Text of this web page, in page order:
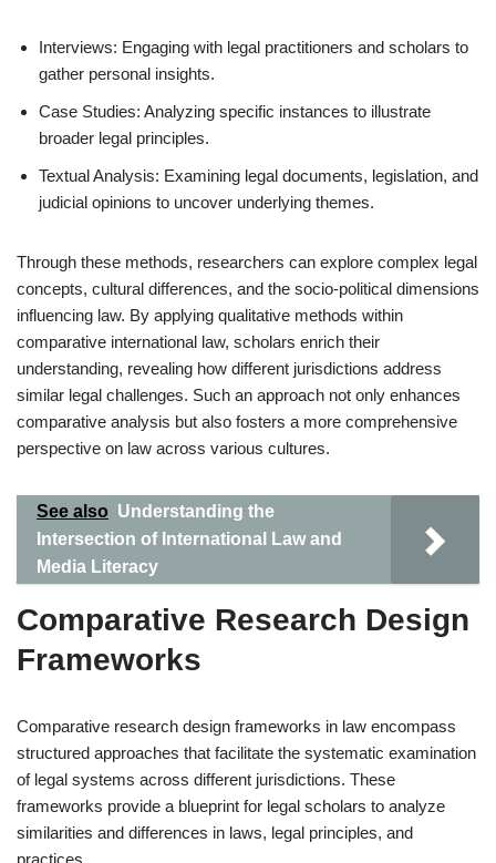
Interviews: Engaging with legal practitioners and scholars to
gather personal insights.
Case Studies: Analyzing specific instances to illustrate
broader legal principles.
Textual Analysis: Examining legal documents, legislation, and
judicial opinions to uncover underlying themes.
Through these methods, researchers can explore complex legal
concepts, cultural differences, and the socio-political dimensions
influencing law. By applying qualitative methods within
comparative international law, scholars enrich their
understanding, revealing how different jurisdictions address
similar legal challenges. Such an approach not only enhances
comparative analysis but also fosters a more comprehensive
perspective on law across various cultures.
See also Understanding the
Intersection of International Law and
Media Literacy
Comparative Research Design
Frameworks
Comparative research design frameworks in law encompass
structured approaches that facilitate the systematic examination
of legal systems across different jurisdictions. These
frameworks provide a blueprint for legal scholars to analyze
similarities and differences in laws, legal principles, and
practices.